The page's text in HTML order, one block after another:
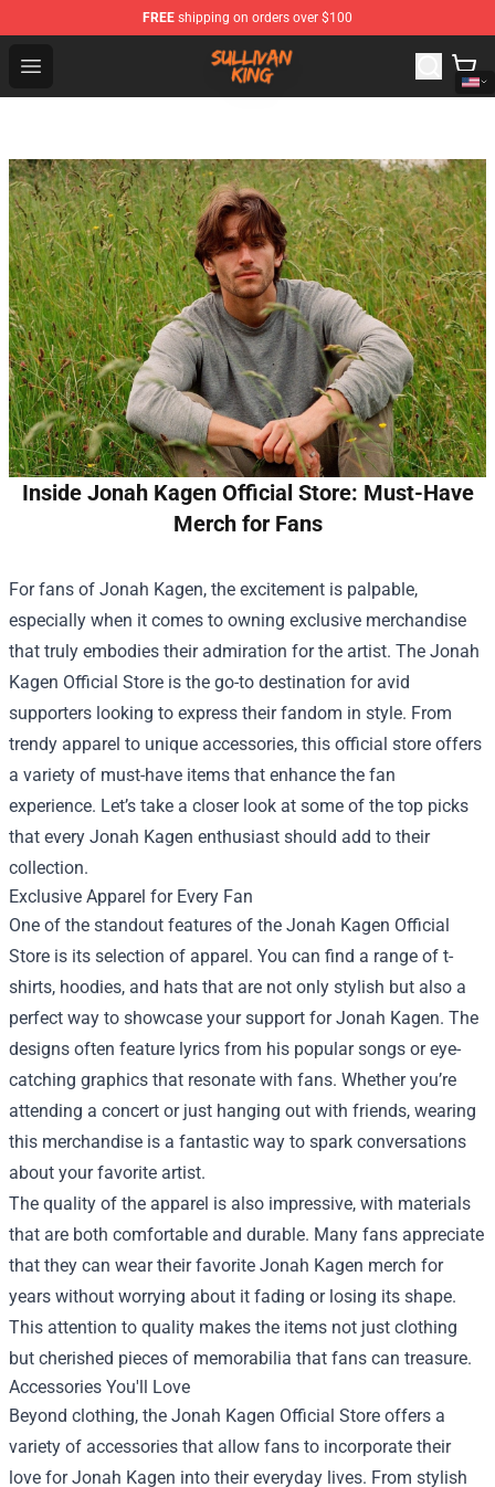
FREE shipping on orders over $100
Open menu
Sullivan King Shop - Official Sullivan King Merchandise
Inside Jonah Kagen Official Store: Must-Have
Merch for Fans
For fans of Jonah Kagen, the excitement is palpable,
especially when it comes to owning exclusive merchandise
that truly embodies their admiration for the artist. The Jonah
Kagen Official Store is the go-to destination for avid
supporters looking to express their fandom in style. From
trendy apparel to unique accessories, this official store offers
a variety of must-have items that enhance the fan
experience. Let’s take a closer look at some of the top picks
that every Jonah Kagen enthusiast should add to their
collection.
Exclusive Apparel for Every Fan
One of the standout features of the Jonah Kagen Official
Store is its selection of apparel. You can find a range of t-
shirts, hoodies, and hats that are not only stylish but also a
perfect way to showcase your support for Jonah Kagen. The
designs often feature lyrics from his popular songs or eye-
catching graphics that resonate with fans. Whether you’re
attending a concert or just hanging out with friends, wearing
this merchandise is a fantastic way to spark conversations
about your favorite artist.
The quality of the apparel is also impressive, with materials
that are both comfortable and durable. Many fans appreciate
that they can wear their favorite Jonah Kagen merch for
years without worrying about it fading or losing its shape.
This attention to quality makes the items not just clothing
but cherished pieces of memorabilia that fans can treasure.
Accessories You'll Love
Beyond clothing, the Jonah Kagen Official Store offers a
variety of accessories that allow fans to incorporate their
love for Jonah Kagen into their everyday lives. From stylish